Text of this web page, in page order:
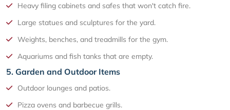
Heavy filing cabinets and safes that won't catch fire.
Large statues and sculptures for the yard.
Weights, benches, and treadmills for the gym.
Aquariums and fish tanks that are empty.
5. Garden and Outdoor Items
Outdoor lounges and patios.
Pizza ovens and barbecue grills.